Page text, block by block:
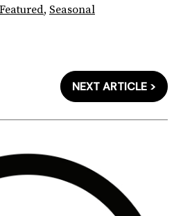
Featured, Seasonal
NEXT ARTICLE >